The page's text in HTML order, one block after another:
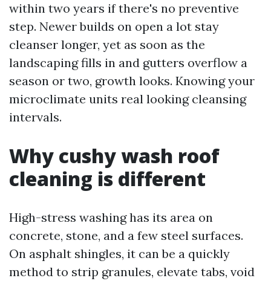
within two years if there's no preventive
step. Newer builds on open a lot stay
cleanser longer, yet as soon as the
landscaping fills in and gutters overflow a
season or two, growth looks. Knowing your
microclimate units real looking cleansing
intervals.
Why cushy wash roof
cleaning is different
High-stress washing has its area on
concrete, stone, and a few steel surfaces.
On asphalt shingles, it can be a quickly
method to strip granules, elevate tabs, void